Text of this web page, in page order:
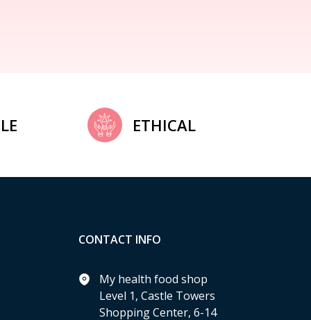
ETHICAL
CONTACT INFO
My health food shop
Level 1, Castle Towers
Shopping Center, 6-14